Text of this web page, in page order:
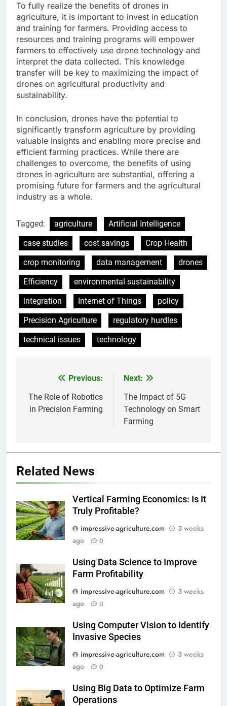
To fully realize the benefits of drones in
agriculture, it is important to invest in education
and training for farmers. Providing access to
resources and training programs will empower
farmers to effectively use drone technology and
interpret the data collected. This knowledge
transfer will be key to maximizing the impact of
drones on agricultural productivity and
sustainability.
In conclusion, drones have the potential to
significantly transform agriculture by providing
valuable insights and enabling more precise and
efficient farming practices. While there are
challenges to overcome, the benefits of using
drones in agriculture are substantial, offering a
promising future for farmers and the agricultural
industry as a whole.
Tagged: agriculture
Artificial Intelligence
case studies
cost savings
Crop Health
crop monitoring
data management
drones
Efficiency
environmental sustainability
integration
Internet of Things
policy
Precision Agriculture
regulatory hurdles
technical issues
technology
navigation
Previous:
The Role of Robotics
in Precision Farming
Next:
The Impact of 5G
Technology on Smart
Farming
Related News
Vertical Farming Economics: Is It
Truly Profitable?
impressive-agriculture.com
3 weeks
ago
0
Using Data Science to Improve
Farm Profitability
impressive-agriculture.com
3 weeks
ago
0
Using Computer Vision to Identify
Invasive Species
impressive-agriculture.com
3 weeks
ago
0
Using Big Data to Optimize Farm
Operations